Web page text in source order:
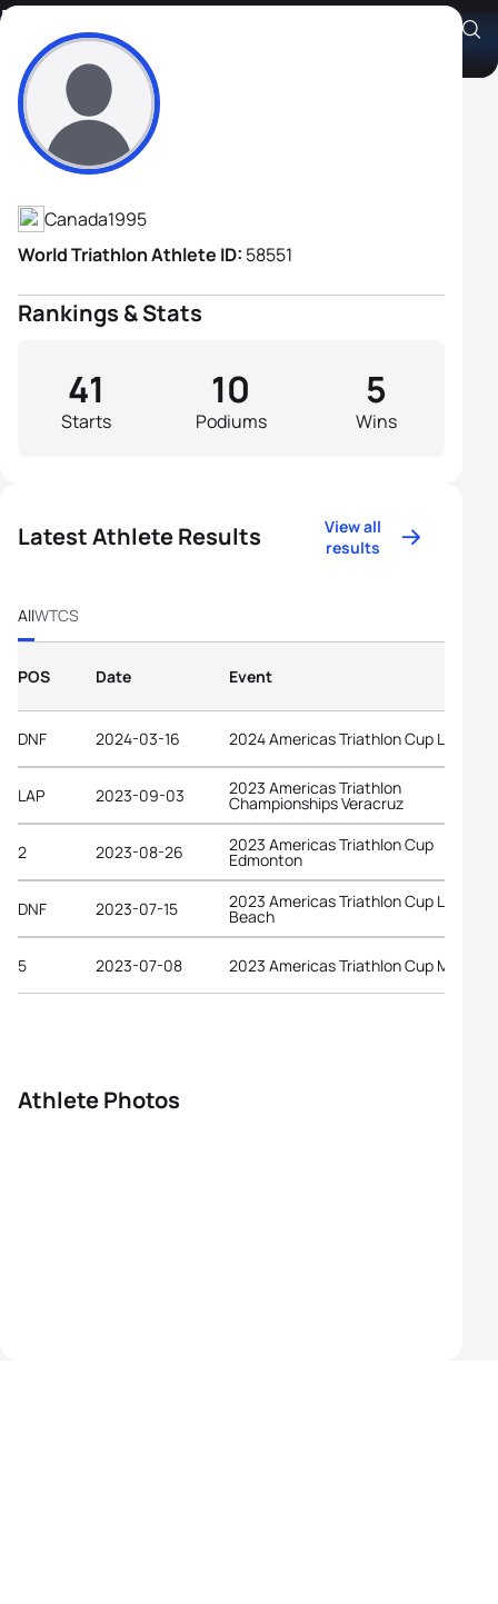
Russell Pennock
Athlete's Profile
Canada1995
World Triathlon Athlete ID: 58551
Rankings & Stats
Starts
41
Podiums
10
Wins
5
Latest Athlete Results
View all
results
AllWTCS
POS Date Event
DNF 2024-03-16 2024 Americas Triathlon Cup La Paz
LAP 2023-09-03 2023 Americas Triathlon
Championships Veracruz
2 2023-08-26 2023 Americas Triathlon Cup
Edmonton
DNF 2023-07-15 2023 Americas Triathlon Cup Long
Beach
5 2023-07-08 2023 Americas Triathlon Cup
Athlete Photos